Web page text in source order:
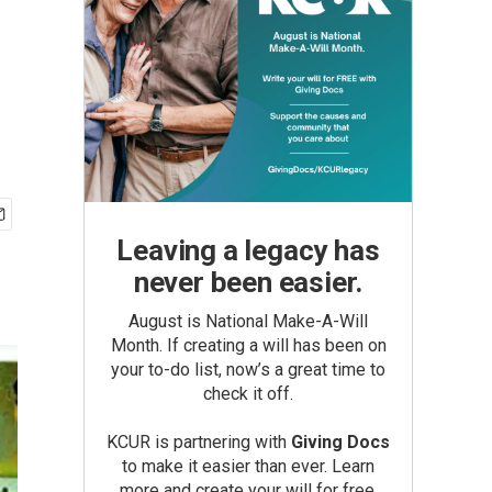
Leaving a legacy has
never been easier.
August is National Make-A-Will
Month. If creating a will has been on
your to-do list, now’s a great time to
check it off.
KCUR is partnering with Giving Docs
to make it easier than ever. Learn